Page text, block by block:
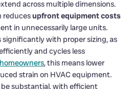
across multiple dimensions.
reducesupfront equipment costs
in unnecessarily large units.
with proper sizing, as
and cycles less
, this means lower
strain on HVAC equipment.
substantial, with efficient